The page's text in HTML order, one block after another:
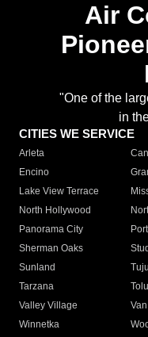
Air
"One of the
in
CITIES WE SERVICE
Arleta
Encino
Lake View Terrace
North Hollywood
Panorama City
Sherman Oaks
Sunland
Tarzana
Valley Village
Winnetka